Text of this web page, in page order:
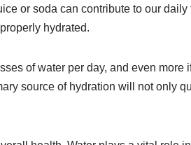
or soda can contribute to our
hydrated.
of water per day, and even more
source of hydration will not only